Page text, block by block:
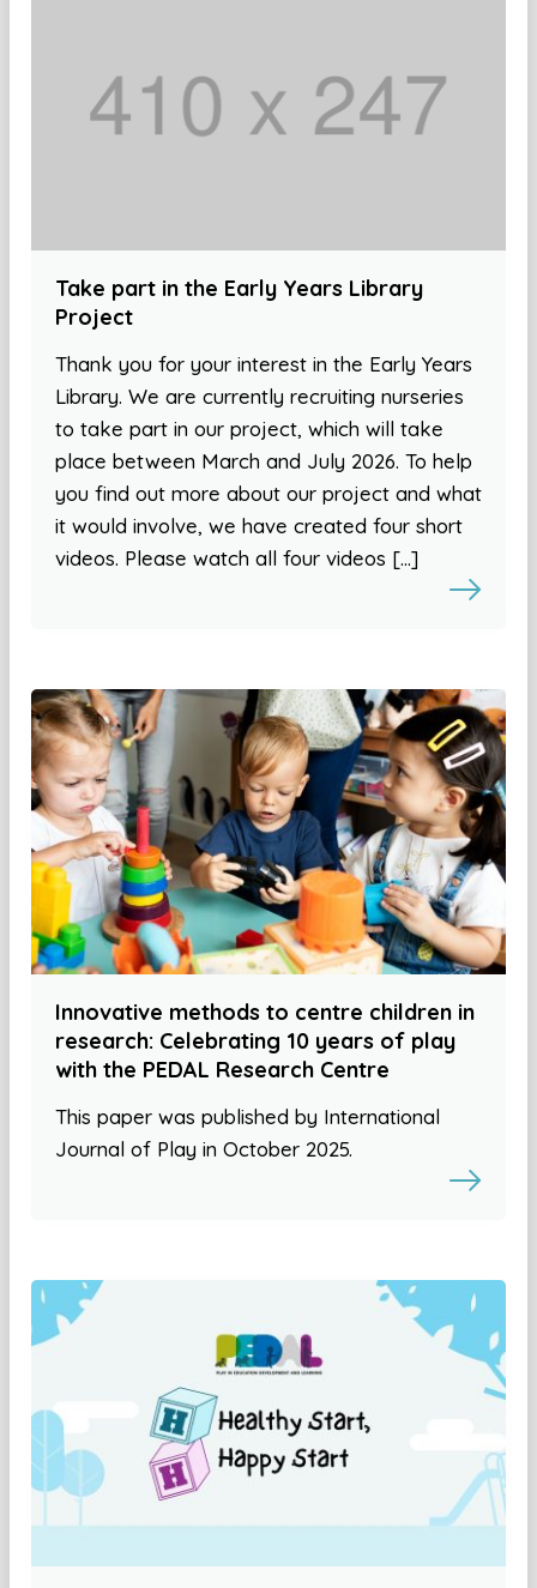
Take part in the Early Years Library
Project
Thank you for your interest in the Early Years
Library. We are currently recruiting nurseries
to take part in our project, which will take
place between March and July 2026. To help
you find out more about our project and what
it would involve, we have created four short
videos. Please watch all four videos […]
Innovative methods to centre children in
research: Celebrating 10 years of play
with the PEDAL Research Centre
This paper was published by International
Journal of Play in October 2025.